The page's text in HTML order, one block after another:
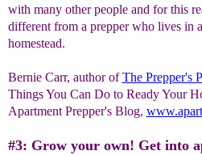
with many other people and for this
different from a prepper who lives in
homestead.
Bernie Carr, author ofThe Prepper's
Things You Can Do to Ready Your
Apartment Prepper's Blog,
#3: Grow your own! Get into